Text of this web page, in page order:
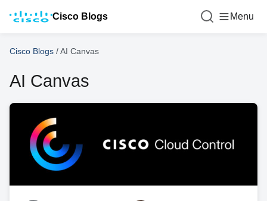
Cisco Blogs Menu
Cisco Blogs /AI Canvas
AI Canvas